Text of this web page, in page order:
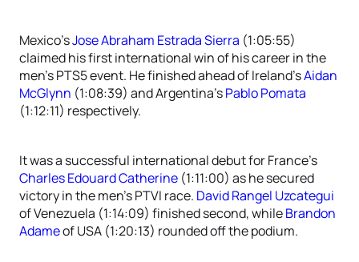
Mexico’sJose Abraham Estrada Sierra (1:05:55)
claimed his first international win of his career in the
men’s PTS5 event. He finished ahead of Ireland’sAidan
McGlynn (1:08:39) and Argentina’sPablo Pomata
(1:12:11) respectively.
It was a successful international debut for France’s
Charles Edouard Catherine (1:11:00) as he secured
victory in the men’s PTVI race. David Rangel Uzcategui
of Venezuela (1:14:09) finished second, whileBrandon
Adameof USA (1:20:13) rounded off the podium.